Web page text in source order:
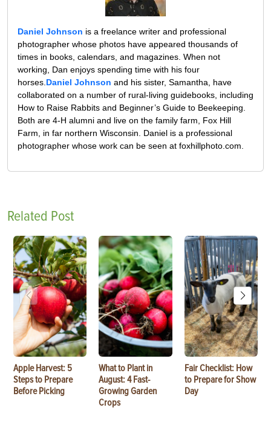
Daniel Johnson is a freelance writer and professional
photographer whose photos have appeared thousands of
times in books, calendars, and magazines. When not
working, Dan enjoys spending time with his four
horses. Daniel Johnson and his sister, Samantha, have
collaborated on a number of rural-living guidebooks, including
How to Raise Rabbits and Beginner’s Guide to Beekeeping.
Both are 4-H alumni and live on the family farm, Fox Hill
Farm, in far northern Wisconsin. Daniel is a professional
photographer whose work can be seen at foxhillphoto.com.
Related Post
Apple Harvest: 5
Steps to Prepare
Before Picking
What to Plant in
August: 4 Fast-
Growing Garden
Crops
Fair Checklist: How
to Prepare for Show
Day